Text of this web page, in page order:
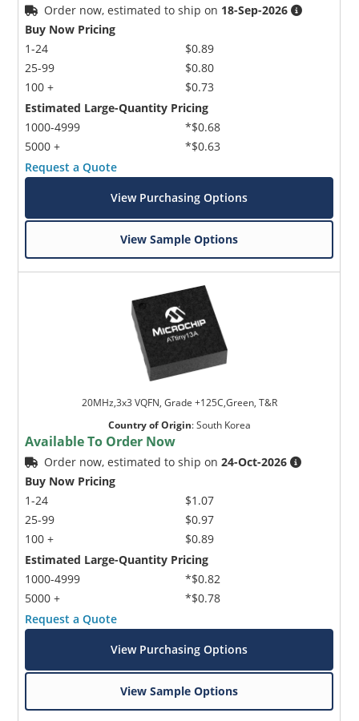
Order now, estimated to ship on 18-Sep-2026
Buy Now Pricing
1-24
25-99
100 +
$0.89
$0.80
$0.73
Estimated Large-Quantity Pricing
1000-4999
5000 +
*$0.68
*$0.63
Request a Quote
View Purchasing Options
View Sample Options
20MHz,3x3 VQFN, Grade +125C,Green, T&R
Country of Origin:South Korea
Available To Order Now
Order now, estimated to ship on24-Oct-2026
Buy Now Pricing
1-24
25-99
100 +
$1.07
$0.97
$0.89
Estimated Large-Quantity Pricing
1000-4999
5000 +
*$0.82
*$0.78
Request a Quote
View Purchasing Options
View Sample Options